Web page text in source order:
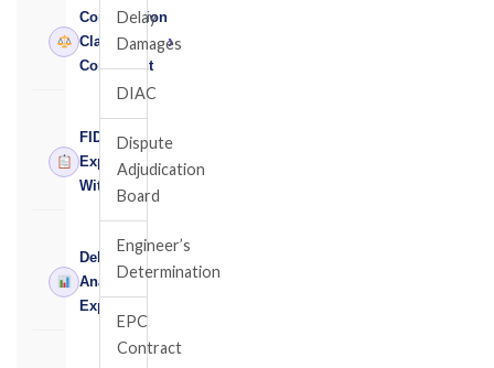
Construction
Claims
Consultant
›
FIDIC
Expert
Witness
›
Delay
Analysis
Expert
›
Delay
Damages
DIAC
Dispute
Adjudication
Board
Engineer’s
Determination
EPC
Contract